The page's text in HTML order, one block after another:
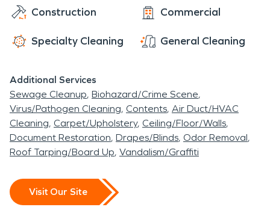
Construction Commercial
Specialty Cleaning General Cleaning
Additional Services
Sewage Cleanup Biohazard/Crime Scene
Virus/Pathogen Cleaning Contents Air Duct/HVAC
Cleaning Carpet/Upholstery Ceiling/Floor/Walls
Document Restoration Drapes/Blinds Odor Removal
Roof Tarping/Board Up Vandalism/Graffiti
Visit Our Site